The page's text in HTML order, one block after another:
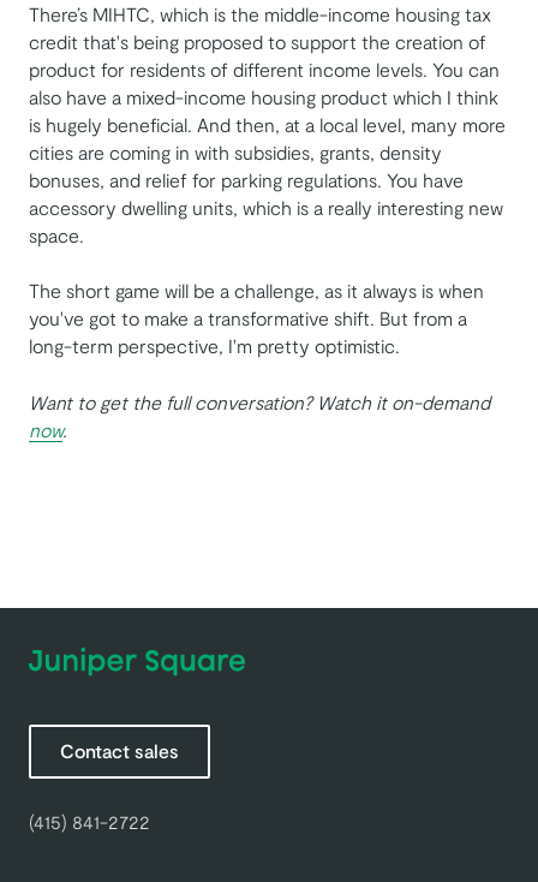
There’s MIHTC, which is the middle-income housing tax
credit that's being proposed to support the creation of
product for residents of different income levels. You can
also have a mixed-income housing product which I think
is hugely beneficial. And then, at a local level, many more
cities are coming in with subsidies, grants, density
bonuses, and relief for parking regulations. You have
accessory dwelling units, which is a really interesting new
space.
The short game will be a challenge, as it always is when
you've got to make a transformative shift. But from a
long-term perspective, I'm pretty optimistic.
Want to get the full conversation? Watch it on-demand
now.
Contact sales
(415) 841-2722